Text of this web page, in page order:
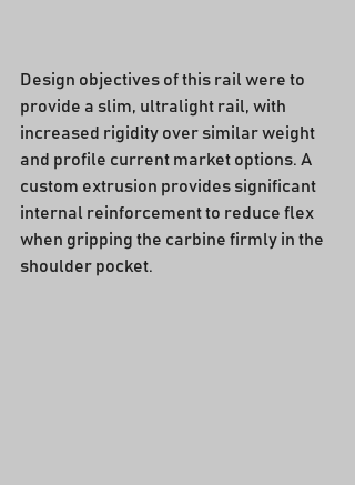
Design objectives of this rail were to
provide a slim, ultralight rail, with
increased rigidity over similar weight
and profile current market options. A
custom extrusion provides significant
internal reinforcement to reduce flex
when gripping the carbine firmly in the
shoulder pocket.